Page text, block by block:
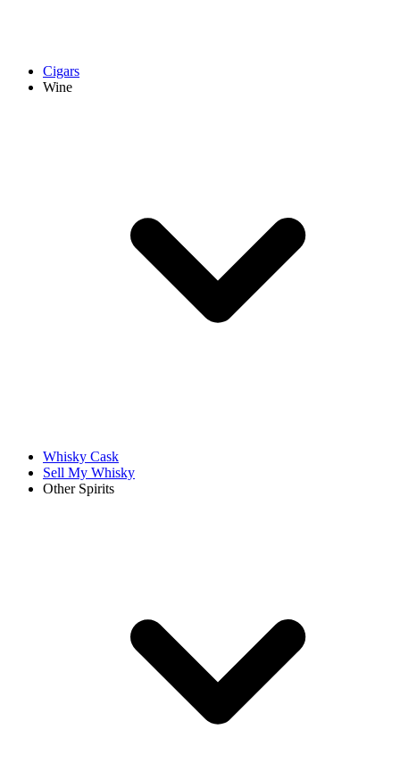
Cigars
Wine
Whisky Cask
Sell My Whisky
Other Spirits